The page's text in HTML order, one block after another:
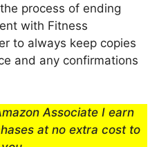
process of ending
with Fitness
to always keep copies
and any confirmations
Associate I earn
at no extra cost to